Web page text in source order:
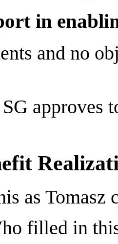
in
and no
approves
as Tomasz
filled in